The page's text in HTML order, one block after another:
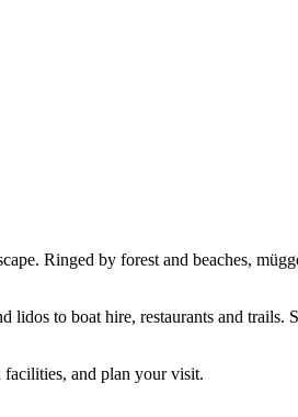
Ringed by forest and beaches,
to boat hire, restaurants and
facilities, and plan your visit.